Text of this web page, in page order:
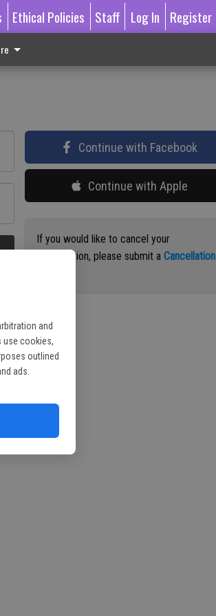
and
use cookies,
outlined
ads.
Ethical Policies Staff Log In Register
Continue with Facebook
Continue with Apple
If you would like to cancel your
subscription, please submit aCancellation